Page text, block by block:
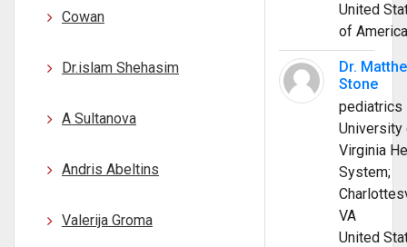
Cowan
Dr.islam Shehasim
A Sultanova
Andris Abeltins
Valerija Groma
United
of America
Dr.
Stone
pediatrics
University
Virginia
System;
VA
United